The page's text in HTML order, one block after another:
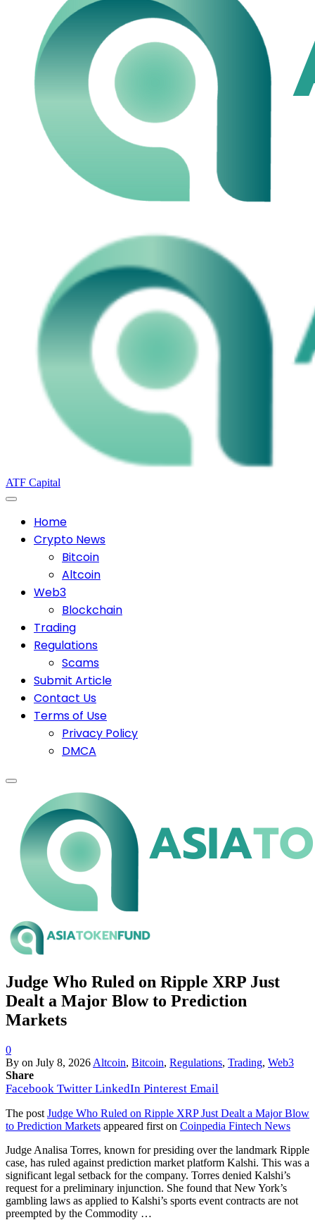
ATF Capital
Home
Crypto News
Bitcoin
Altcoin
Web3
Blockchain
Trading
Regulations
Scams
Submit Article
Contact Us
Terms of Use
Privacy Policy
DMCA
Judge Who Ruled on Ripple XRP Just
Dealt a Major Blow to Prediction
Markets
0
By on July 8, 2026 Altcoin, Bitcoin, Regulations, Trading, Web3
Share
Facebook Twitter LinkedIn Pinterest Email
The post Judge Who Ruled on Ripple XRP Just Dealt a Major Blow
to Prediction Markets appeared first on Coinpedia Fintech News
Judge Analisa Torres, known for presiding over the landmark Ripple
case, has ruled against prediction market platform Kalshi. This was a
significant legal setback for the company. Torres denied Kalshi’s
request for a preliminary injunction. She found that New York’s
gambling laws as applied to Kalshi’s sports event contracts are not
preempted by the Commodity …